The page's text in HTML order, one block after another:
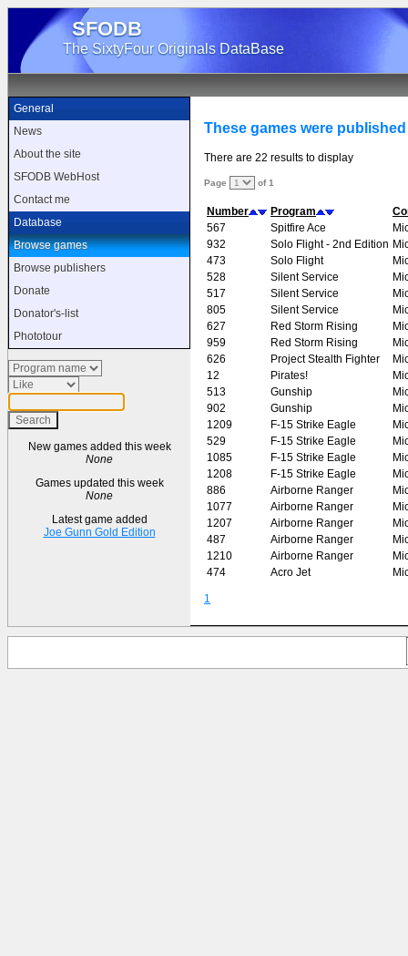
SFODB
The SixtyFour Originals DataBase
General
News
About the site
SFODB WebHost
Contact me
Database
Browse games
Browse publishers
Donate
Donator's-list
Phototour
New games added this week
None
Games updated this week
None
Latest game added
Joe Gunn Gold Edition
These games were
There are 22 results to display
Page of 1
Number Program
567
Spitfire Ace
932
Solo Flight - 2nd Edition
473
Solo Flight
528
Silent Service
517
Silent Service
805
Silent Service
627
Red Storm Rising
959
Red Storm Rising
626
Project Stealth Fighter
12
Pirates!
513
Gunship
902
Gunship
1209
F-15 Strike Eagle
529
F-15 Strike Eagle
1085
F-15 Strike Eagle
1208
F-15 Strike Eagle
886
Airborne Ranger
1077
Airborne Ranger
1207
Airborne Ranger
487
Airborne Ranger
1210
Airborne Ranger
474
Acro Jet
1